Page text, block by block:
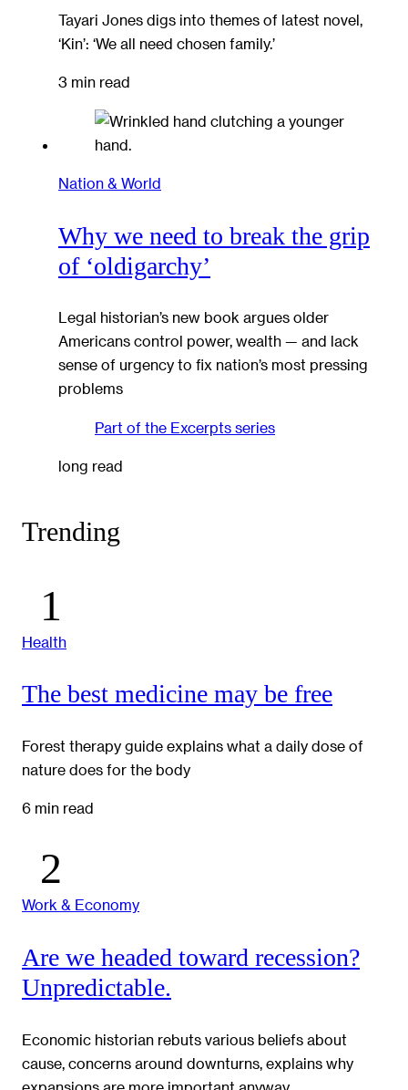
Tayari Jones digs into themes of latest novel,
‘Kin’: ‘We all need chosen family.’
3 min read
Nation & World
Why we need to break the grip
of ‘oldigarchy’
Legal historian’s new book argues older
Americans control power, wealth — and lack
sense of urgency to fix nation’s most pressing
problems
Part of the Excerpts series
long read
Trending
Health
The best medicine may be free
Forest therapy guide explains what a daily dose of
nature does for the body
6 min read
Work & Economy
Are we headed toward recession?
Unpredictable.
Economic historian rebuts various beliefs about
cause, concerns around downturns, explains why
expansions are more important anyway